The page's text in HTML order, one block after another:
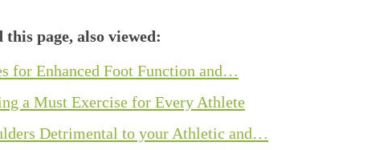
this page, also viewed:
for Enhanced Foot Function and…
a Must Exercise for Every Athlete
Detrimental to your Athletic and…